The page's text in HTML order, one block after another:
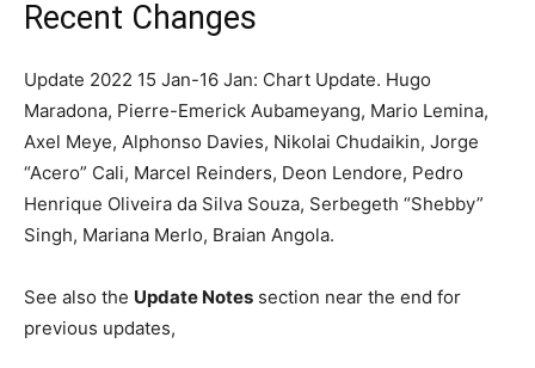
Recent Changes
Update 2022 15 Jan-16 Jan: Chart Update. Hugo
Maradona, Pierre-Emerick Aubameyang, Mario Lemina,
Axel Meye, Alphonso Davies, Nikolai Chudaikin, Jorge
“Acero” Cali, Marcel Reinders, Deon Lendore, Pedro
Henrique Oliveira da Silva Souza, Serbegeth “Shebby”
Singh, Mariana Merlo, Braian Angola.
See also the Update Notes section near the end for
previous updates,